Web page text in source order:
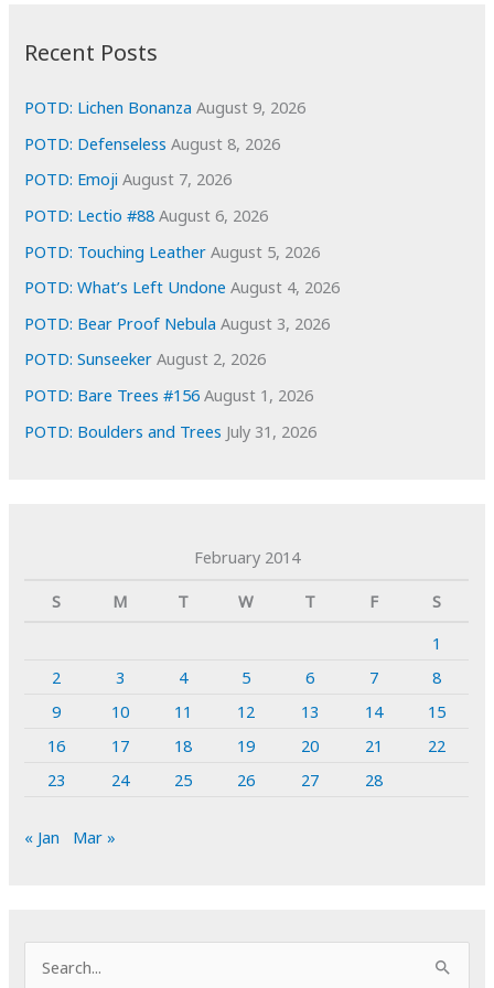
e
s
Recent Posts
POTD: Lichen Bonanza August 9, 2026
POTD: Defenseless August 8, 2026
POTD: Emoji August 7, 2026
POTD: Lectio #88 August 6, 2026
POTD: Touching Leather August 5, 2026
POTD: What’s Left Undone August 4, 2026
POTD: Bear Proof Nebula August 3, 2026
POTD: Sunseeker August 2, 2026
POTD: Bare Trees #156 August 1, 2026
POTD: Boulders and Trees July 31, 2026
February 2014
S
M T W T F
S
1
2
3 4 5 6 7
8
9
10 11 12 13 14
15
16
17 18 19 20 21
22
23
24 25 26 27 28
« Jan Mar »